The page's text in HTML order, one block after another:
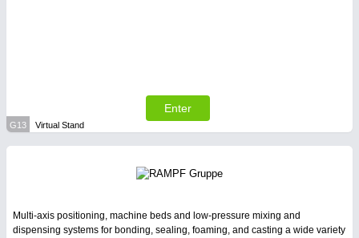
Enter
G13 Virtual Stand
Multi-axis positioning, machine beds and low-pressure mixing and
dispensing systems for bonding, sealing, foaming, and casting a wide variety